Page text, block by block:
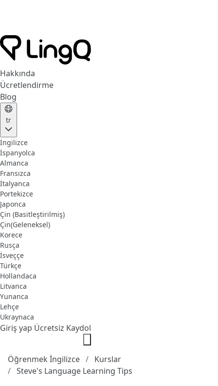
Hakkında
Ücretlendirme
Blog
tr
İngilizce
İspanyolca
Almanca
Fransızca
İtalyanca
Portekizce
Japonca
Çin (Basitleştirilmiş)
Çin(Geleneksel)
Korece
Rusça
İsveççe
Türkçe
Hollandaca
Litvanca
Yunanca
Lehçe
Ukraynaca
Giriş yap Ücretsiz Kaydol
Öğrenmek İngilizce
Kurslar
Steve's Language Learning Tips